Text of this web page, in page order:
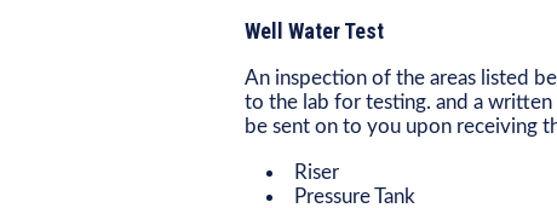
Well Water Test
An inspection of the areas listed
to the lab for testing. and a written
be sent on to you upon receiving
Riser
Pressure Tank